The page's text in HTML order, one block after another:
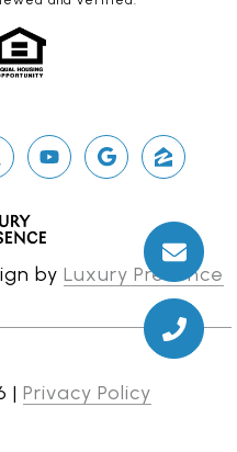
by Luxury Presence
| Privacy Policy